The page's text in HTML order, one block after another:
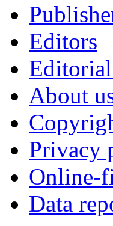
Editors
About
Privacy
Online-
Data